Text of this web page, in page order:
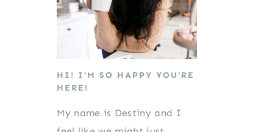
HI! I’M SO HAPPY YOU’RE
HERE!
My name is Destiny and I